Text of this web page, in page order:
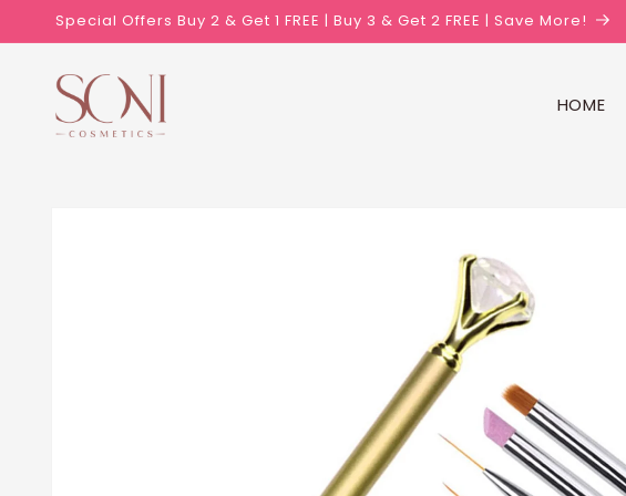
Skip to
content
Special Offers Buy 2 & Get 1 FREE | Buy 3 & Get 2 FREE | Save More!
HOME